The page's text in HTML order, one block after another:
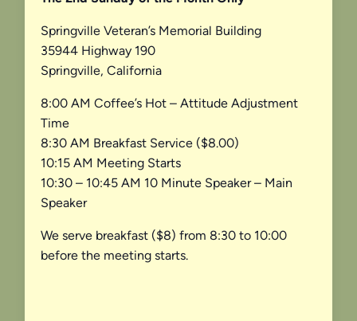
Springville Veteran’s Memorial Building
35944 Highway 190
Springville, California
8:00 AM Coffee’s Hot – Attitude Adjustment
Time
8:30 AM Breakfast Service ($8.00)
10:15 AM Meeting Starts
10:30 – 10:45 AM 10 Minute Speaker – Main
Speaker
We serve breakfast ($8) from 8:30 to 10:00
before the meeting starts.